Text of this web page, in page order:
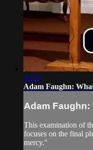
30:14
Adam Faughn:
Adam
This examination of
focuses on the final
mercy."